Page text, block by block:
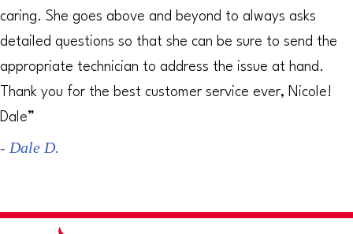
caring. She goes above and beyond to always asks
detailed questions so that she can be sure to send the
appropriate technician to address the issue at hand.
Thank you for the best customer service ever, Nicole!
Dale”
- Dale D.